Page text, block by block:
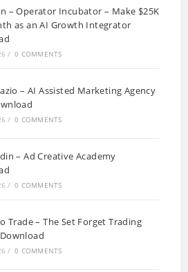
– Operator Incubator – Make $25K
as an AI Growth Integrator
/ 0 COMMENTS
– AI Assisted Marketing Agency
/ 0 COMMENTS
– Ad Creative Academy
/ 0 COMMENTS
Trade – The Set Forget Trading
/ 0 COMMENTS